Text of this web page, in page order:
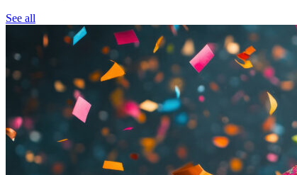
See all